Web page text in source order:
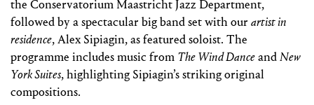
the Conservatorium Maastricht Jazz Department,
followed by a spectacular big band set with our artist in
residence, Alex Sipiagin, as featured soloist. The
programme includes music from The Wind DanceandNew
York Suites, highlighting Sipiagin’s striking original
compositions.